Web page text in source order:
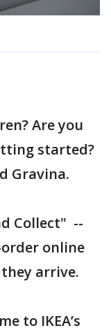
Are you
started?
Gravina.
Collect" --
online
arrive.
to IKEA’s